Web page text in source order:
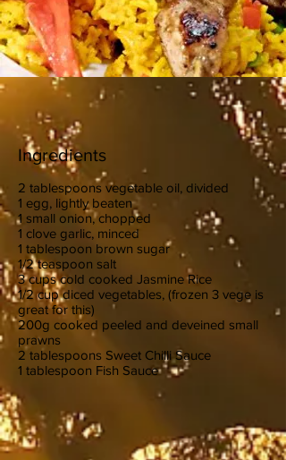
Ingredients
2 tablespoons vegetable oil, divided
1 egg, lightly beaten
1 small onion, chopped
1 clove garlic, minced
1 tablespoon brown sugar
1/2 teaspoon salt
3 cups cold cooked Jasmine Rice
1/2 cup diced vegetables, (frozen 3 vege is
great for this)
200g cooked peeled and deveined small
prawns
2 tablespoons Sweet Chilli Sauce
1 tablespoon Fish Sauce